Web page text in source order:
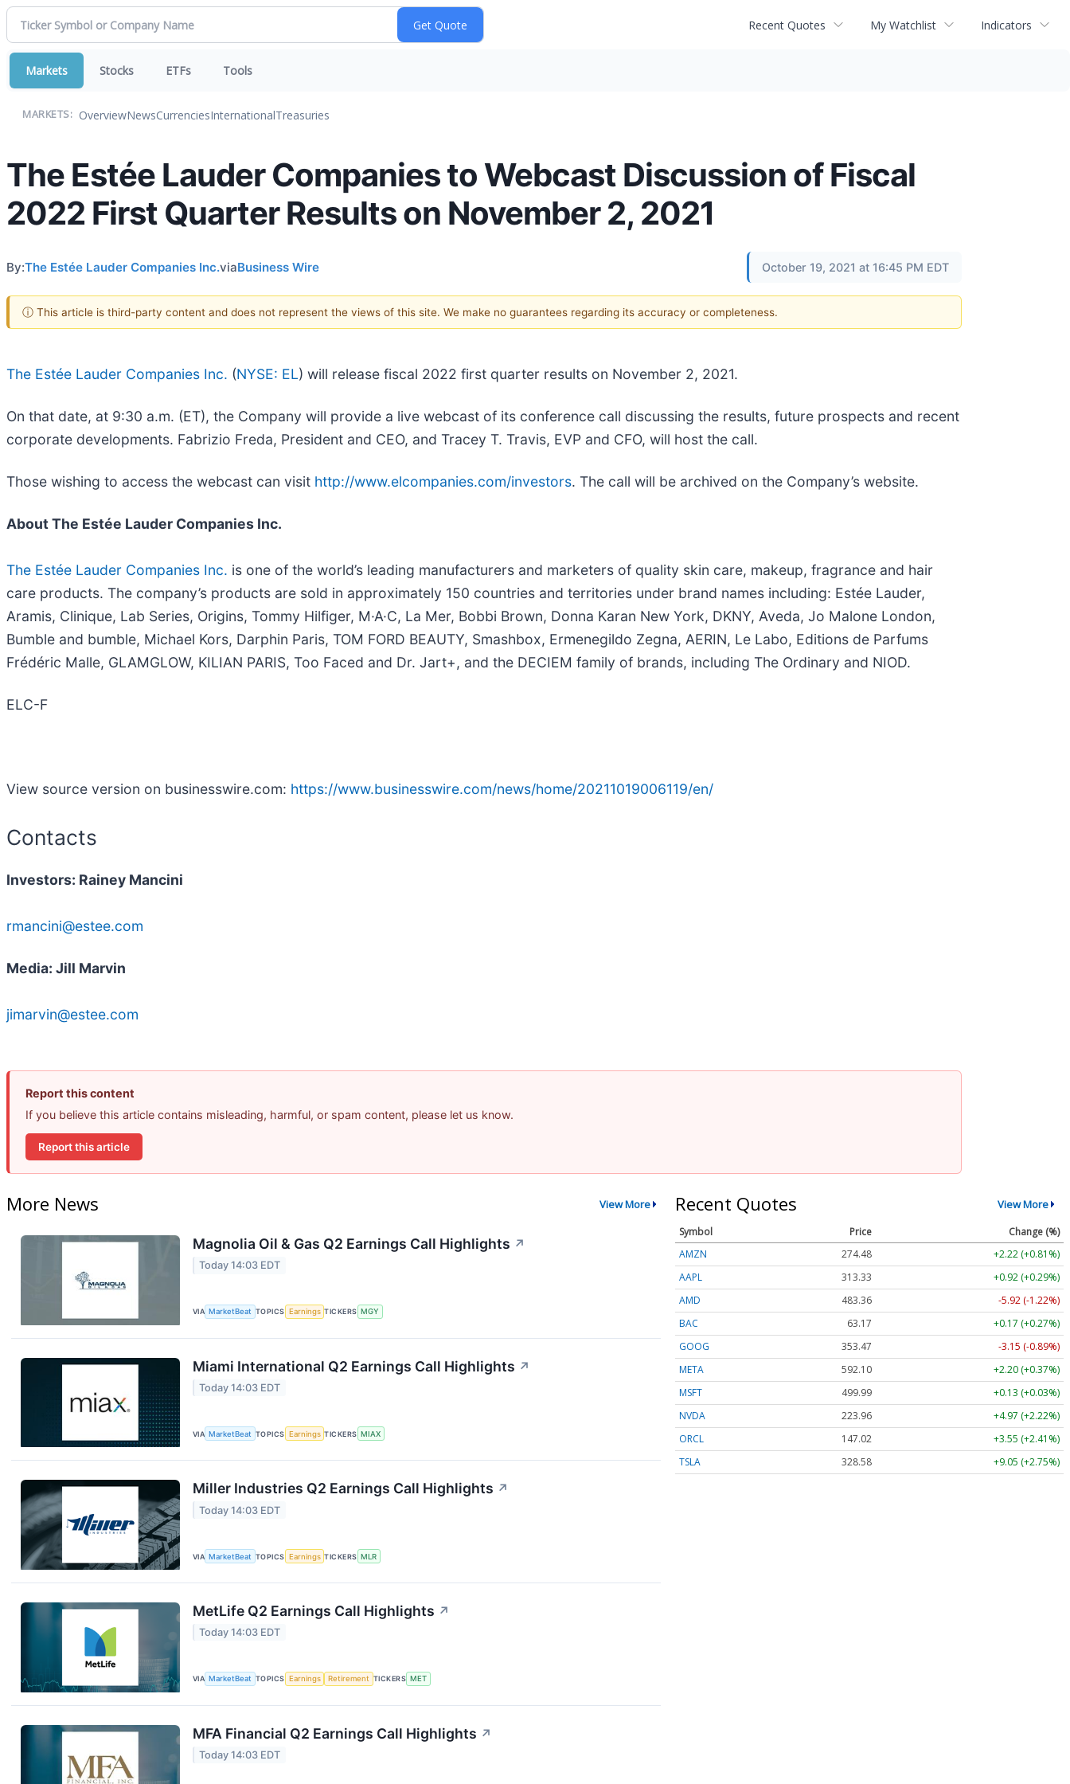
Recent Quotes My Watchlist Indicators
Markets Stocks ETFs Tools
MARKETS: OverviewNewsCurrenciesInternationalTreasuries
The Estée Lauder Companies to Webcast Discussion of Fiscal
2022 First Quarter Results on November 2, 2021
By:The Estée Lauder Companies Inc.viaBusiness Wire October 19, 2021 at 16:45 PM EDT
ⓘ This article is third-party content and does not represent the views of this site. We make no guarantees regarding its accuracy or completeness.
The Estée Lauder Companies Inc. (NYSE: EL) will release fiscal 2022 first quarter results on November 2, 2021.
On that date, at 9:30 a.m. (ET), the Company will provide a live webcast of its conference call discussing the results, future prospects and recent
corporate developments. Fabrizio Freda, President and CEO, and Tracey T. Travis, EVP and CFO, will host the call.
Those wishing to access the webcast can visit http://www.elcompanies.com/investors. The call will be archived on the Company’s website.
About The Estée Lauder Companies Inc.
The Estée Lauder Companies Inc. is one of the world’s leading manufacturers and marketers of quality skin care, makeup, fragrance and hair
care products. The company’s products are sold in approximately 150 countries and territories under brand names including: Estée Lauder,
Aramis, Clinique, Lab Series, Origins, Tommy Hilfiger, M·A·C, La Mer, Bobbi Brown, Donna Karan New York, DKNY, Aveda, Jo Malone London,
Bumble and bumble, Michael Kors, Darphin Paris, TOM FORD BEAUTY, Smashbox, Ermenegildo Zegna, AERIN, Le Labo, Editions de Parfums
Frédéric Malle, GLAMGLOW, KILIAN PARIS, Too Faced and Dr. Jart+, and the DECIEM family of brands, including The Ordinary and NIOD.
ELC-F
View source version on businesswire.com: https://www.businesswire.com/news/home/20211019006119/en/
Contacts
Investors: Rainey Mancini
rmancini@estee.com
Media: Jill Marvin
jimarvin@estee.com
Report this content
If you believe this article contains misleading, harmful, or spam content, please let us know.
Report this article
More News View More
Magnolia Oil & Gas Q2 Earnings Call Highlights ↗
Today 14:03 EDT
VIA MarketBeat TOPICS Earnings TICKERS MGY
Miami International Q2 Earnings Call Highlights ↗
Today 14:03 EDT
VIA MarketBeat TOPICS Earnings TICKERS MIAX
Miller Industries Q2 Earnings Call Highlights ↗
Today 14:03 EDT
VIA MarketBeat TOPICS Earnings TICKERS MLR
MetLife Q2 Earnings Call Highlights ↗
Today 14:03 EDT
VIA MarketBeat TOPICS Earnings Retirement TICKERS MET
MFA Financial Q2 Earnings Call Highlights ↗
Today 14:03 EDT
Recent Quotes View More
Symbol Price
Change (%)
AMZN
274.48
+2.22 (+0.81%)
AAPL
313.33
+0.92 (+0.29%)
AMD
483.36
-5.92 (-1.22%)
BAC
63.17
+0.17 (+0.27%)
GOOG
353.47
-3.15 (-0.89%)
META
592.10
+2.20 (+0.37%)
MSFT
499.99
+0.13 (+0.03%)
NVDA
223.96
+4.97 (+2.22%)
ORCL
147.02
+3.55 (+2.41%)
TSLA
328.58 +9.05 (+2.75%)